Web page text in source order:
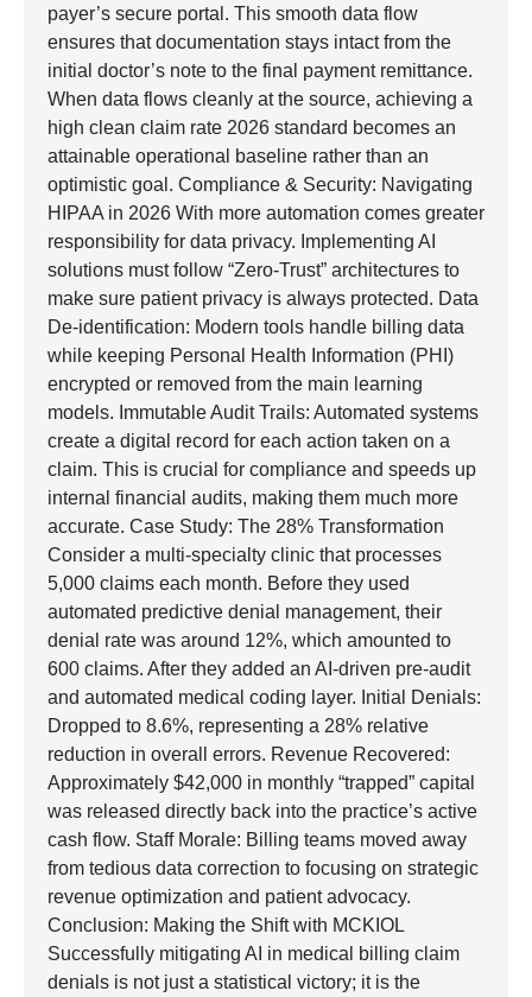
payer’s secure portal. This smooth data flow
ensures that documentation stays intact from the
initial doctor’s note to the final payment remittance.
When data flows cleanly at the source, achieving a
high clean claim rate 2026 standard becomes an
attainable operational baseline rather than an
optimistic goal. Compliance & Security: Navigating
HIPAA in 2026 With more automation comes greater
responsibility for data privacy. Implementing AI
solutions must follow “Zero-Trust” architectures to
make sure patient privacy is always protected. Data
De-identification: Modern tools handle billing data
while keeping Personal Health Information (PHI)
encrypted or removed from the main learning
models. Immutable Audit Trails: Automated systems
create a digital record for each action taken on a
claim. This is crucial for compliance and speeds up
internal financial audits, making them much more
accurate. Case Study: The 28% Transformation
Consider a multi-specialty clinic that processes
5,000 claims each month. Before they used
automated predictive denial management, their
denial rate was around 12%, which amounted to
600 claims. After they added an AI-driven pre-audit
and automated medical coding layer. Initial Denials:
Dropped to 8.6%, representing a 28% relative
reduction in overall errors. Revenue Recovered:
Approximately $42,000 in monthly “trapped” capital
was released directly back into the practice’s active
cash flow. Staff Morale: Billing teams moved away
from tedious data correction to focusing on strategic
revenue optimization and patient advocacy.
Conclusion: Making the Shift with MCKIOL
Successfully mitigating AI in medical billing claim
denials is not just a statistical victory; it is the